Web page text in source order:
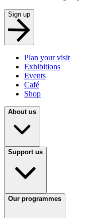
Sign up
Plan your visit
Exhibitions
Events
Café
Shop
About us
Support us
Our programmes